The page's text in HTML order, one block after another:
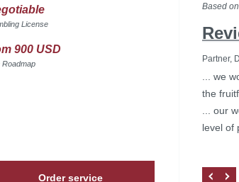
License
900 USD
Roadmap
Order service
Based
Partner,
... we
the
... our
level of
office